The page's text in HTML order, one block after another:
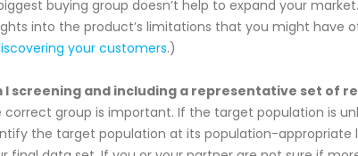
buying group doesn’t help to expand your
into the product’s limitations that you might have
your customers.)
I screening and including a representative set of
correct group is important. If the target population is
the target population at its population-appropriate